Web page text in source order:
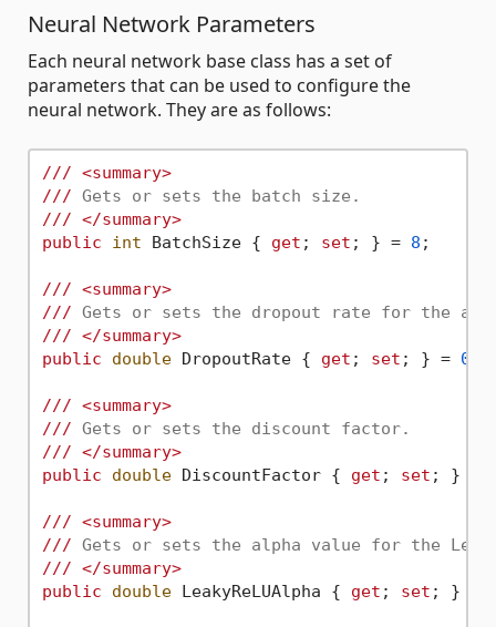
Neural Network Parameters
Each neural network base class has a set of
parameters that can be used to configure the
neural network. They are as follows:
/// <summary>
/// Gets or sets the batch size.
/// </summary>
public
int BatchSize { get ; set ; } = 8 ;
/// <summary>
/// Gets or sets the dropout rate for the
/// </summary>
public
double DropoutRate { get ; set ; } =
/// <summary>
/// Gets or sets the discount factor.
/// </summary>
public
double DiscountFactor { get ; set ; } =
/// <summary>
/// Gets or sets the alpha value for the
/// </summary>
public
double LeakyReLUAlpha { get ; set ; } =